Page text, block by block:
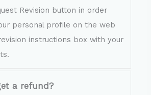
Revision button in order
personal profile on the web
instructions box with your
a refund?